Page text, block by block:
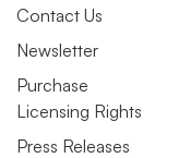
Contact Us
Newsletter
Purchase
Licensing Rights
Press Releases